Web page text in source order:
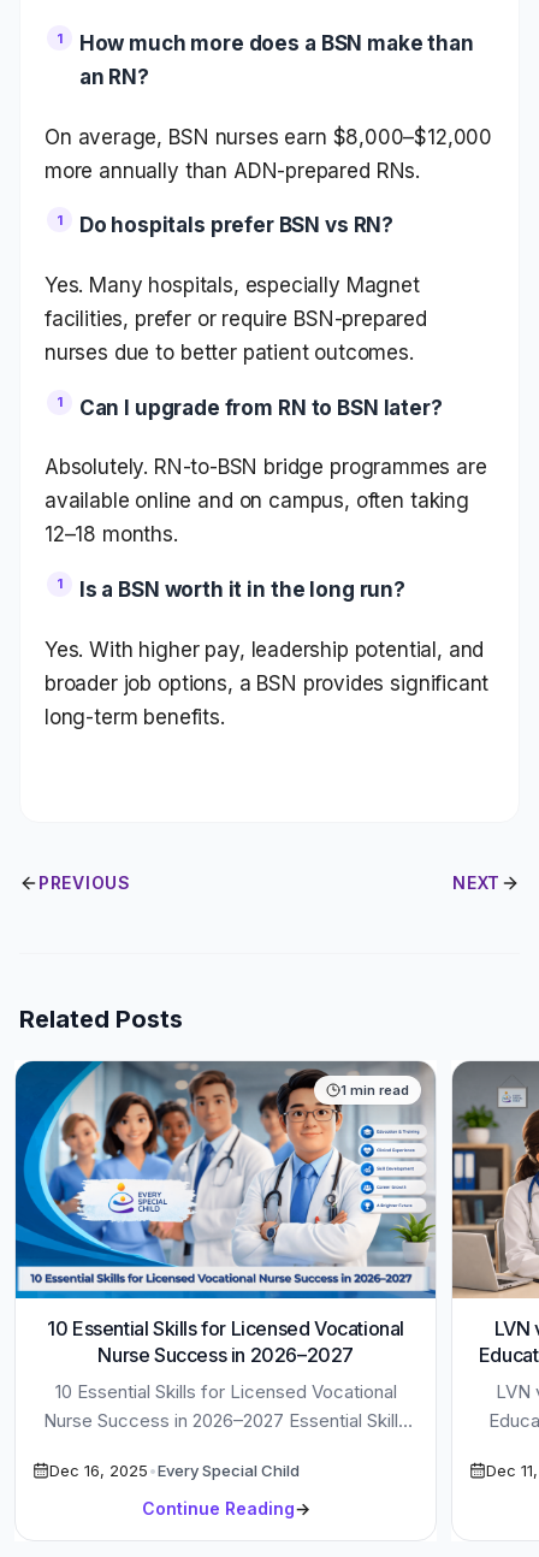
How much more does a BSN make than
an RN?
On average, BSN nurses earn $8,000–$12,000
more annually than ADN-prepared RNs.
Do hospitals prefer BSN vs RN?
Yes. Many hospitals, especially Magnet
facilities, prefer or require BSN-prepared
nurses due to better patient outcomes.
Can I upgrade from RN to BSN later?
Absolutely. RN-to-BSN bridge programmes are
available online and on campus, often taking
12–18 months.
Is a BSN worth it in the long run?
Yes. With higher pay, leadership potential, and
broader job options, a BSN provides significant
long-term benefits.
PREVIOUS NEXT
Related Posts
1 min read
10 Essential Skills for Licensed Vocational
Nurse Success in 2026–2027
10 Essential Skills for Licensed Vocational
Nurse Success in 2026–2027 Essential Skills
evolving […]
Dec 16, 2025•Every Special Child
Continue Reading→
LVN
LVN
Dec